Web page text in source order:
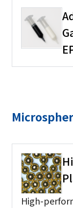
High-